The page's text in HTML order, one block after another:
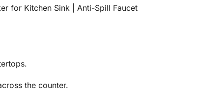
for Kitchen Sink | Anti-Spill Faucet
the counter.